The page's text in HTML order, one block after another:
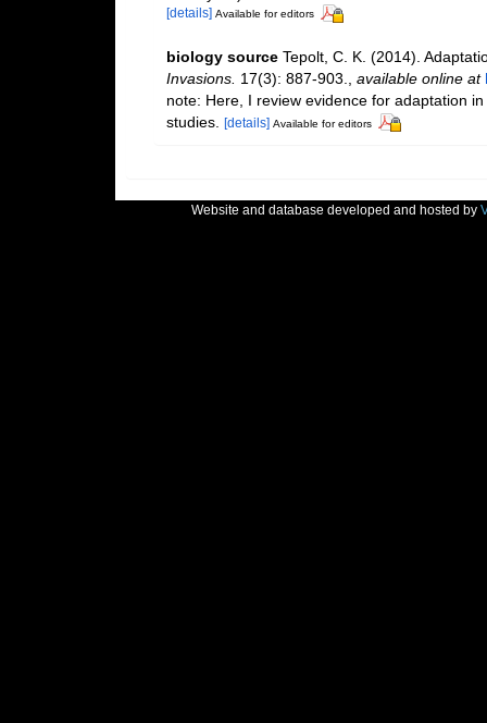
[details] Available for editors
biology source Tepolt, C. K. (2014).
Invasions. 17(3): 887-903. available online at
note: Here, I review evidence for adaptation
studies. [details] Available for editors
Website and database developed and hosted by